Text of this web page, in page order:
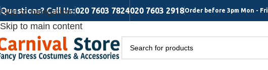
Skip to navigation
Skip to main content
Questions? Call Us:020 7603 7824020 7603 2918Order before 3pm Mon -